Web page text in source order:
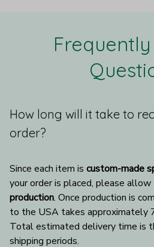
Frequently
How long will it take to
order?
Since each item is custom-made
your order is placed, please allow
production. Once production is
to the USA takes approximately
Total estimated delivery time is
shipping periods.